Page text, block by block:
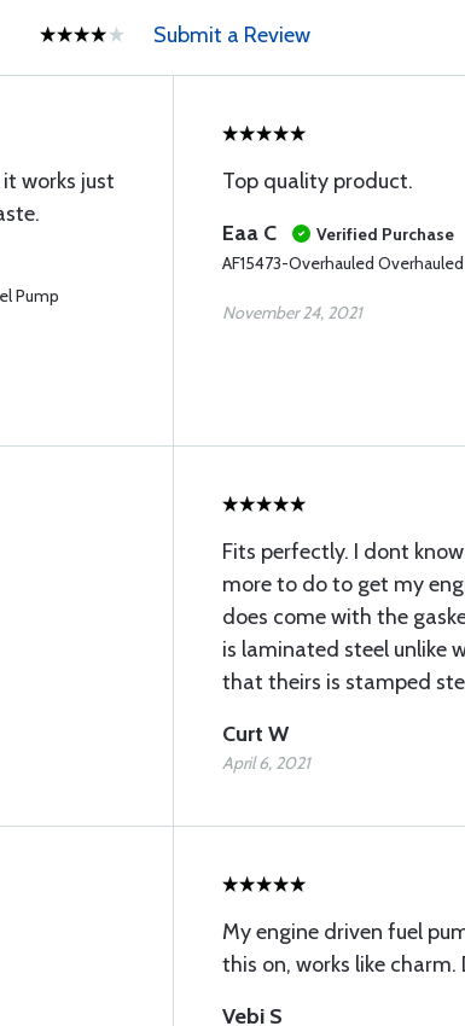
Submit a Review
works just
Pump
Top quality product.
Eaa C
Verified Purchase
AF15473-Overhauled
November 24, 2021
Fits perfectly. I dont
more to do to get my
does come with the
is laminated steel unlike
that theirs is stamped
Curt W
April 6, 2021
My engine driven fuel
this on, works like charm.
Vebi S